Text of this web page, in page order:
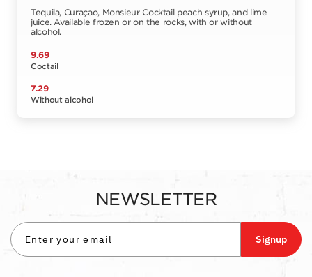
Tequila, Curaçao, Monsieur Cocktail peach syrup, and lime
juice. Available frozen or on the rocks, with or without
alcohol.
9.69
Coctail
7.29
Without alcohol
NEWSLETTER
Signup